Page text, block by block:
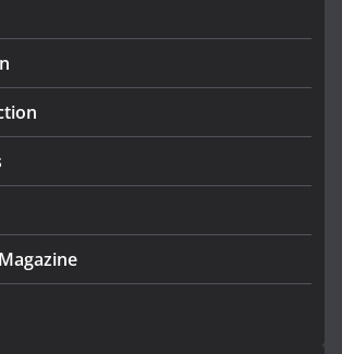
k-Rend – Colour choices bring
August 5, 2026